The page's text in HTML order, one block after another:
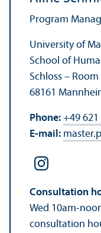
Program
University of
School of
Schloss – Room
68161
Phone: +49 621
E-mail:
Consultation
Wed 10am-
consultation